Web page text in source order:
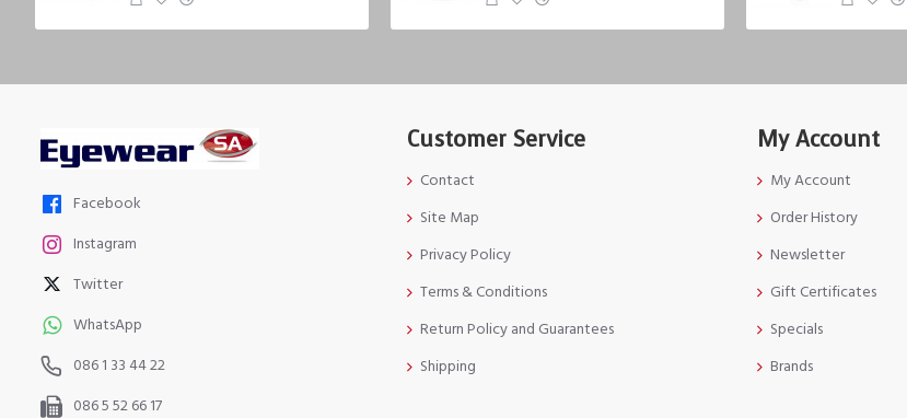
Facebook
Instagram
Twitter
WhatsApp
086 1 33 44 22
086 5 52 66 17
Customer Service
Contact
Site Map
Privacy Policy
Terms & Conditions
Return Policy and Guarantees
Shipping
My Account
My Account
Order History
Newsletter
Gift Certificates
Specials
Brands